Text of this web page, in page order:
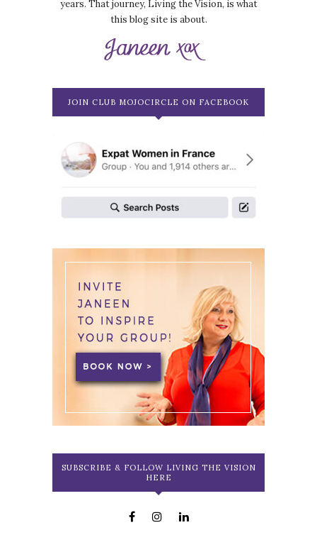
years. That journey, Living the Vision, is what
this blog site is about.
JOIN CLUB MOJOCIRCLE ON FACEBOOK
SUBSCRIBE & FOLLOW LIVING THE VISION
HERE